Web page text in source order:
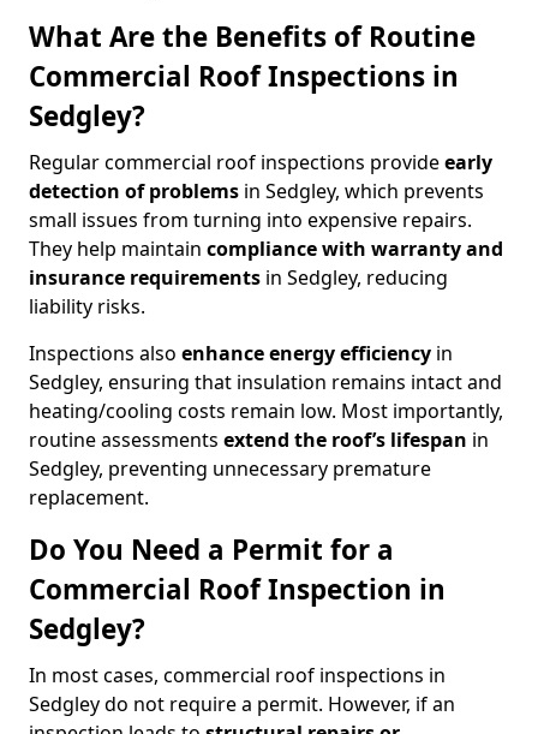
What Are the Benefits of Routine
Commercial Roof Inspections in
Sedgley?
Regular commercial roof inspections provideearly
detection of problems in Sedgley, which prevents
small issues from turning into expensive repairs.
They help maintain compliance with warranty and
insurance requirements in Sedgley, reducing
liability risks.
Inspections also enhance energy efficiency in
Sedgley, ensuring that insulation remains intact and
heating/cooling costs remain low. Most importantly,
routine assessments extend the roof’s lifespan in
Sedgley, preventing unnecessary premature
replacement.
Do You Need a Permit for a
Commercial Roof Inspection in
Sedgley?
In most cases, commercial roof inspections in
Sedgley do not require a permit. However, if an